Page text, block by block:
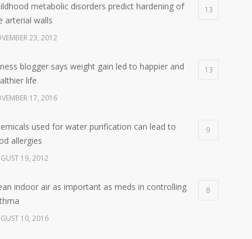
metabolic disorders predict hardening of
arterial walls
13
23, 2012
blogger says weight gain led to happier and
life
13
17, 2016
used for water purification can lead to
allergies
9
19, 2012
indoor air as important as meds in controlling
8
10, 2016